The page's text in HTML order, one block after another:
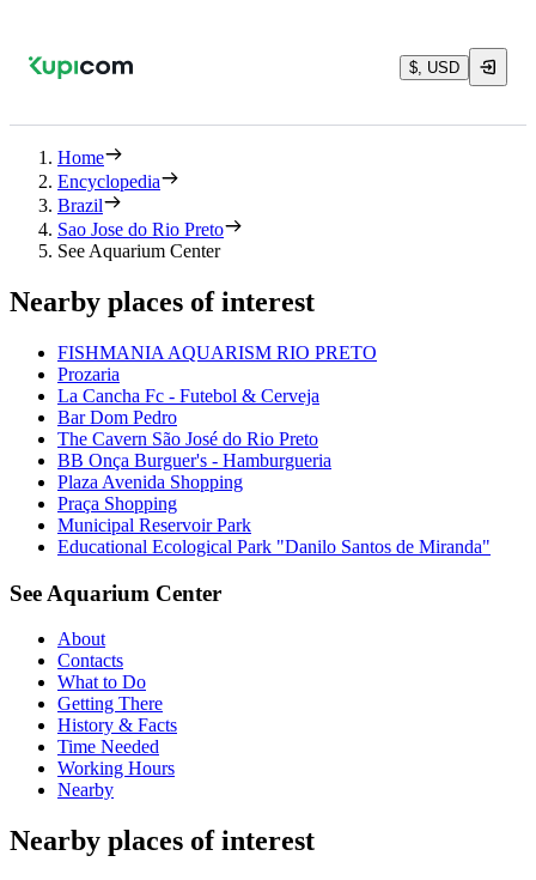
$, USD
Home
Encyclopedia
Brazil
Sao Jose do Rio Preto
See Aquarium Center
Nearby places of interest
FISHMANIA AQUARISM RIO PRETO
Prozaria
La Cancha Fc - Futebol & Cerveja
Bar Dom Pedro
The Cavern São José do Rio Preto
BB Onça Burguer's - Hamburgueria
Plaza Avenida Shopping
Praça Shopping
Municipal Reservoir Park
Educational Ecological Park "Danilo Santos de Miranda"
See Aquarium Center
About
Contacts
What to Do
Getting There
History & Facts
Time Needed
Working Hours
Nearby
Nearby places of interest